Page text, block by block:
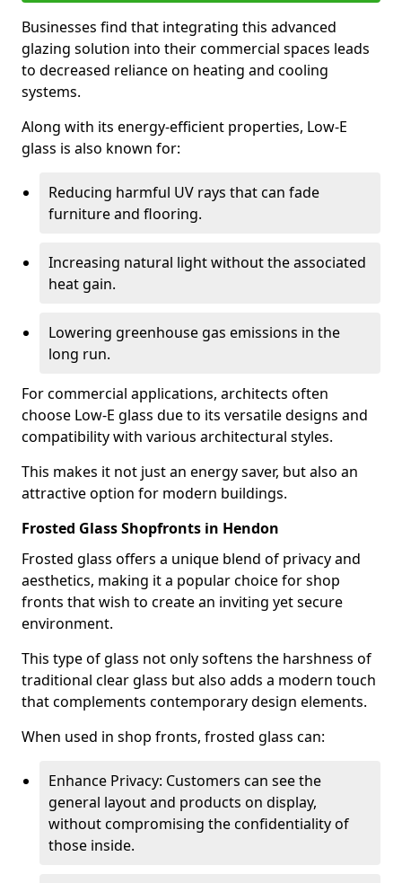
Businesses find that integrating this advanced
glazing solution into their commercial spaces leads
to decreased reliance on heating and cooling
systems.
Along with its energy-efficient properties, Low-E
glass is also known for:
Reducing harmful UV rays that can fade
furniture and flooring.
Increasing natural light without the associated
heat gain.
Lowering greenhouse gas emissions in the
long run.
For commercial applications, architects often
choose Low-E glass due to its versatile designs and
compatibility with various architectural styles.
This makes it not just an energy saver, but also an
attractive option for modern buildings.
Frosted Glass Shopfronts in Hendon
Frosted glass offers a unique blend of privacy and
aesthetics, making it a popular choice for shop
fronts that wish to create an inviting yet secure
environment.
This type of glass not only softens the harshness of
traditional clear glass but also adds a modern touch
that complements contemporary design elements.
When used in shop fronts, frosted glass can:
Enhance Privacy: Customers can see the
general layout and products on display,
without compromising the confidentiality of
those inside.